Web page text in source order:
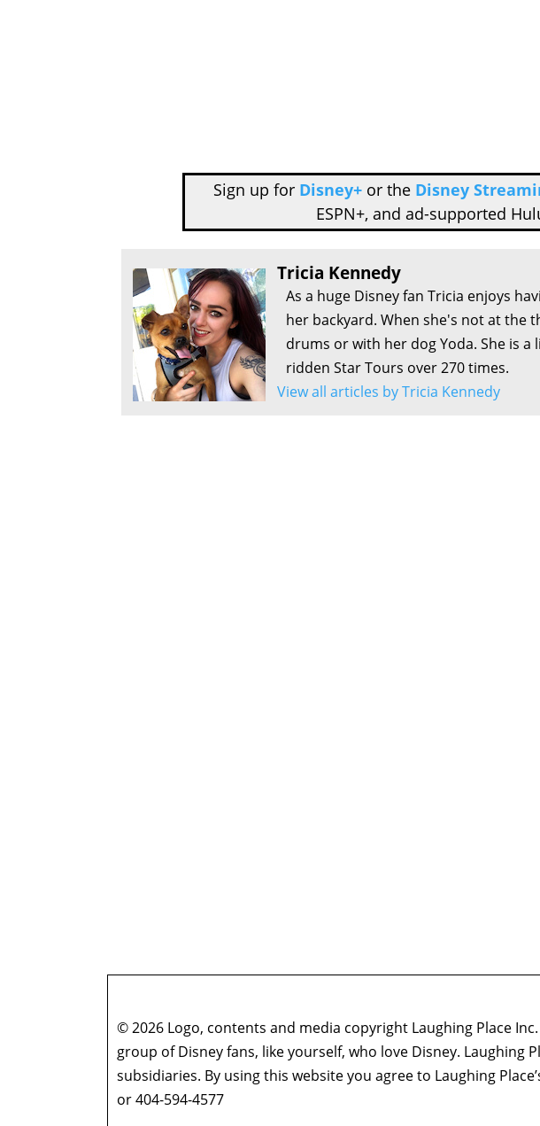
Sign up for Disney+or the Disney
ESPN+, and ad-supported
Tricia Kennedy
As a huge Disney fan Tricia enjoys
her backyard. When she's not at the
drums or with her dog Yoda. She is a
ridden Star Tours over 270 times.
View all articles by Tricia Kennedy
© 2026 Logo, contents and media copyright Laughing Place
group of Disney fans, like yourself, who love Disney.
subsidiaries. By using this website you agree to Laughing
or 404-594-4577